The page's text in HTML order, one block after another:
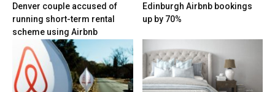
Denver couple accused of
running short-term rental
scheme using Airbnb
Edinburgh Airbnb bookings
up by 70%